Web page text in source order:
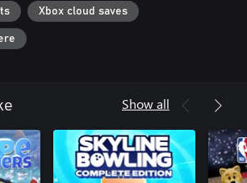
Xbox cloud saves
Show all